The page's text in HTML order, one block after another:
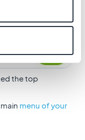
the top
menu of your